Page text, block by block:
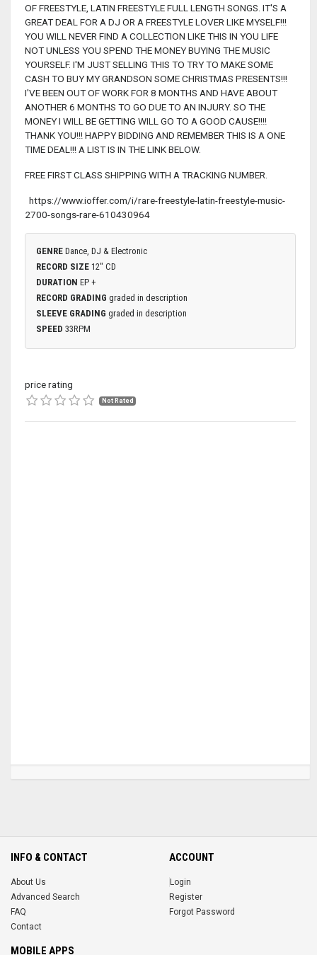
OF FREESTYLE, LATIN FREESTYLE FULL LENGTH SONGS. IT'S A
GREAT DEAL FOR A DJ OR A FREESTYLE LOVER LIKE MYSELF!!!
YOU WILL NEVER FIND A COLLECTION LIKE THIS IN YOU LIFE
NOT UNLESS YOU SPEND THE MONEY BUYING THE MUSIC
YOURSELF. I'M JUST SELLING THIS TO TRY TO MAKE SOME
CASH TO BUY MY GRANDSON SOME CHRISTMAS PRESENTS!!!
I'VE BEEN OUT OF WORK FOR 8 MONTHS AND HAVE ABOUT
ANOTHER 6 MONTHS TO GO DUE TO AN INJURY. SO THE
MONEY I WILL BE GETTING WILL GO TO A GOOD CAUSE!!!!
THANK YOU!!! HAPPY BIDDING AND REMEMBER THIS IS A ONE
TIME DEAL!!! A LIST IS IN THE LINK BELOW.
FREE FIRST CLASS SHIPPING WITH A TRACKING NUMBER.
https://www.ioffer.com/i/rare-freestyle-latin-freestyle-music-
2700-songs-rare-610430964
GENRE Dance, DJ & Electronic
RECORD SIZE 12" CD
DURATION EP +
RECORD GRADING graded in description
SLEEVE GRADING graded in description
SPEED 33RPM
price rating
Not Rated
INFO & CONTACT
About Us
Advanced Search
FAQ
Contact
ACCOUNT
Login
Register
Forgot Password
MOBILE APPS